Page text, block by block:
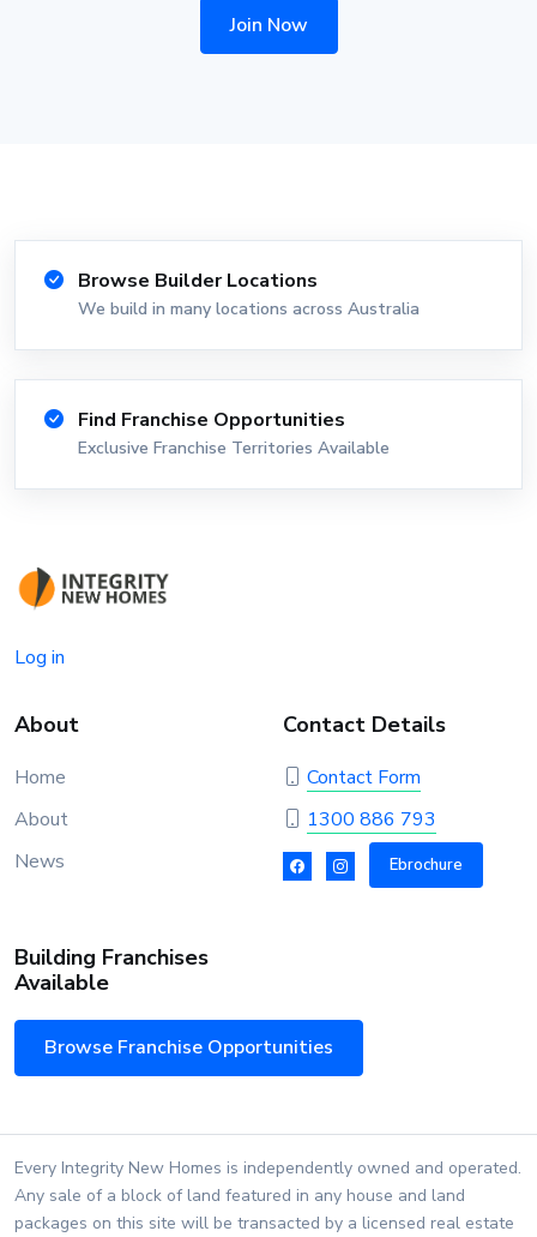
Join Now
Browse Builder Locations
We build in many locations across Australia
Find Franchise Opportunities
Exclusive Franchise Territories Available
Log in
About
Home
About
News
Contact Details
Contact Form
1300 886 793
Ebrochure
Building Franchises
Available
Browse Franchise Opportunities
Every Integrity New Homes is independently owned and operated.
Any sale of a block of land featured in any house and land
packages on this site will be transacted by a licensed real estate